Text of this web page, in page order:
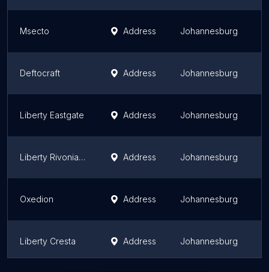
Msecto Address Johannesburg
Deftocraft Address Johannesburg
Liberty Eastgate Address Johannesburg
Liberty Rivonia Office Address Johannesburg
Oxedion Address Johannesburg
Liberty Cresta Address Johannesburg